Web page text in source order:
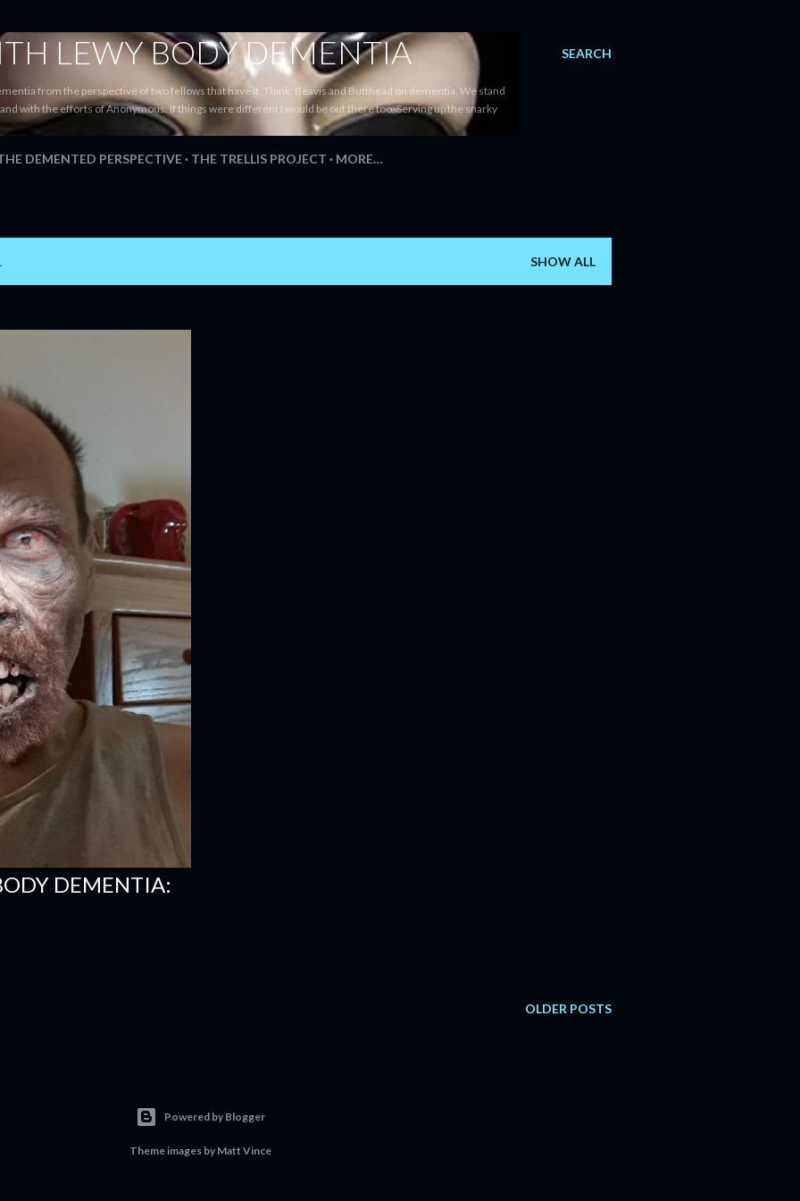
SEARCH
LEWY BODY DEMENTIA
from the perspective of two fellows that have it. Think: Beavis and Butthead on dementia. We stand
with the efforts of Anonymous. If things were different I would be out there too. Serving up the snarky
DEMENTED PERSPECTIVE THE TRELLIS PROJECT MORE…
SHOW ALL
DEMENTIA:
OLDER POSTS
Powered by Blogger
Theme images by Matt Vince